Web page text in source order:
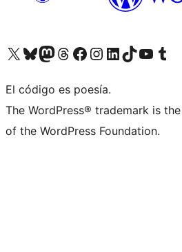
Visit our X (formerly Twitter) account
Visit our Bluesky account
Visit our Mastodon account
Visit our Threads account
Visita nuestra página de Facebook
Visita nuestra cuenta de Instagram
Visita nuestra cuenta de LinkedIn
Visit our TikTok account
Visita nuestro canal de
Visit our
El código es poesía.
The WordPress® trademark is
of the WordPress Foundation.